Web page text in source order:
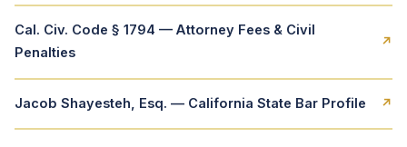
Cal. Civ. Code § 1794 — Attorney Fees & Civil
Penalties
↗
Jacob Shayesteh, Esq. — California State Bar Profile ↗